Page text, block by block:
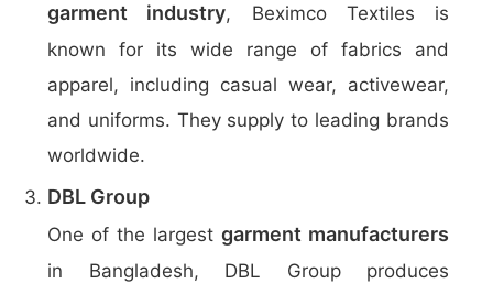
garment industry, Beximco Textiles is
known for its wide range of fabrics and
apparel, including casual wear, activewear,
and uniforms. They supply to leading brands
worldwide.
DBL Group
One of the largest garment manufacturers
in Bangladesh, DBL Group produces